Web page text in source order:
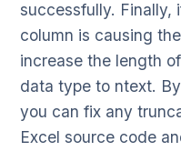
successfully. Finally,
column is causing
increase the length
data type to ntext.
you can fix any
Excel source code